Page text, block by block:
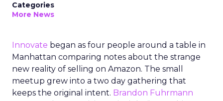
Categories
More News
Innovate began as four people around a table in
Manhattan comparing notes about the strange
new reality of selling on Amazon. The small
meetup grew into a two day gathering that
keeps the original intent. Brandon Fuhrmann